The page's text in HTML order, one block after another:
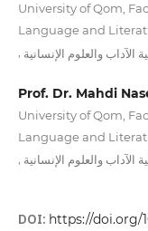
University of Qom,
Language and
الآداب والعلوم الإنسانية
Prof. Dr. Mahdi
University of Qom,
Language and
الآداب والعلوم الإنسانية
DOI: https://doi.org/